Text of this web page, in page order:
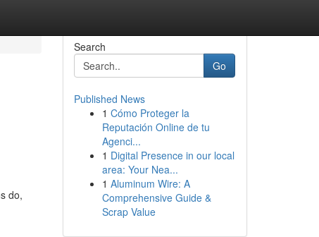
do,
Search
Go
Published News
1 Cómo Proteger la
Reputación Online de tu
Agenci...
1 Digital Presence in our local
area: Your Nea...
1 Aluminum Wire: A
Comprehensive Guide &
Scrap Value